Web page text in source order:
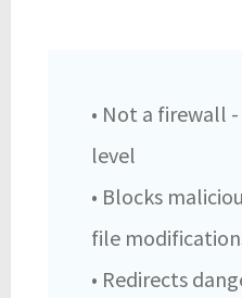
• Not a firewall
level
• Blocks
file
• Redirects